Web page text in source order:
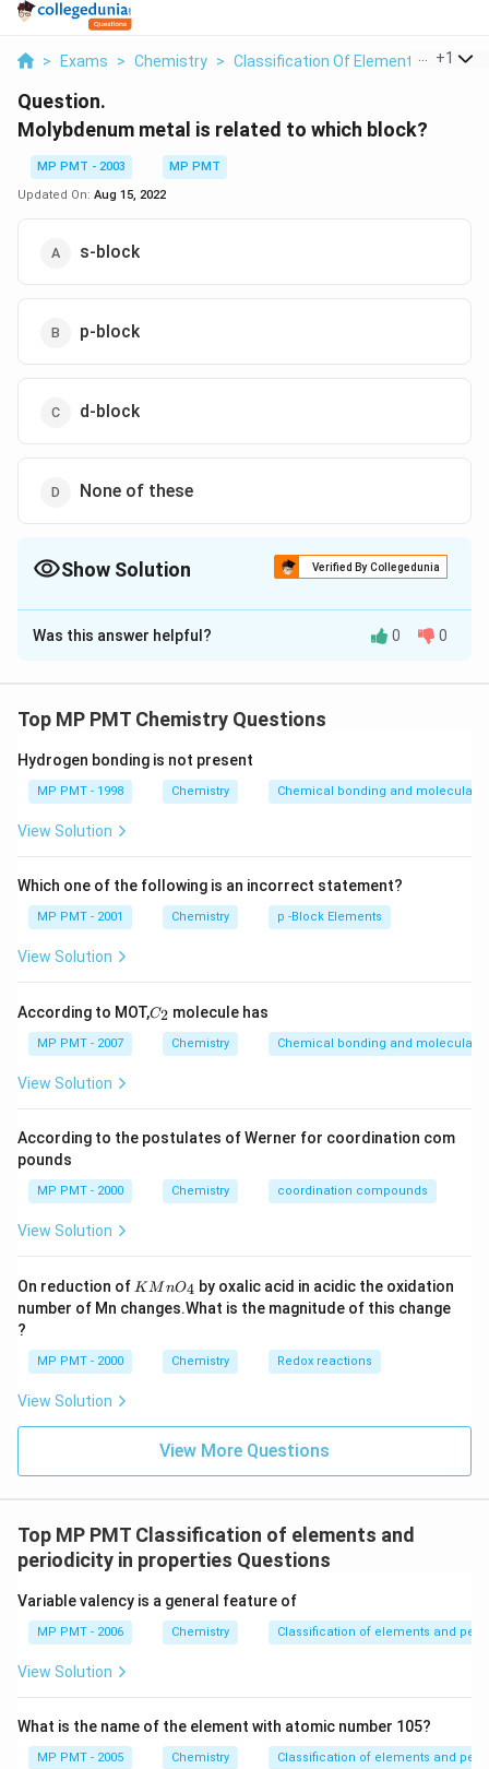
> Exams > Chemistry > Classification Of Elements And
+1
Question.
Molybdenum metal is related to which block?
MP PMT - 2003
MP PMT
Updated On: Aug 15, 2022
s-block
p-block
d-block
None of these
Show Solution Verified By Collegedunia
The Correct Option isC
Solution and Explanation
Z = 42 ) :[ Kr
4d^5
\,
5s^1
[Kr ]4d 5s As the last electron is entering
Download Solution in PDF
Was this answer helpful? 0 0
Top MP PMT Chemistry Questions
Hydrogen bonding is not present
MP PMT - 1998 Chemistry Chemical bonding and molecular
View Solution
Which one of the following is an incorrect statement?
MP PMT - 2001 Chemistry p -Block Elements
View Solution
According to MOT,C
C2 molecule has
MP PMT - 2007 Chemistry Chemical bonding and molecular
View Solution
According to the postulates of Werner for coordination com
pounds
MP PMT - 2000 Chemistry coordination compounds
View Solution
On reduction of K
n
KMnO4 by oxalic acid in acidic the oxidation
number of Mn changes.What is the magnitude of this change
?
MP PMT - 2000 Chemistry Redox reactions
View Solution
View More Questions
Top MP PMT Classification of elements and
periodicity in properties Questions
Variable valency is a general feature of
MP PMT - 2006 Chemistry Classification of elements and
View Solution
What is the name of the element with atomic number 105?
MP PMT - 2005 Chemistry Classification of elements and